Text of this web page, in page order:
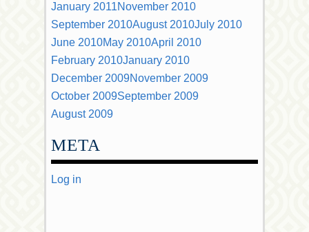
January 2011November 2010
September 2010August 2010July 2010
June 2010May 2010April 2010
February 2010January 2010
December 2009November 2009
October 2009September 2009
August 2009
META
Log in